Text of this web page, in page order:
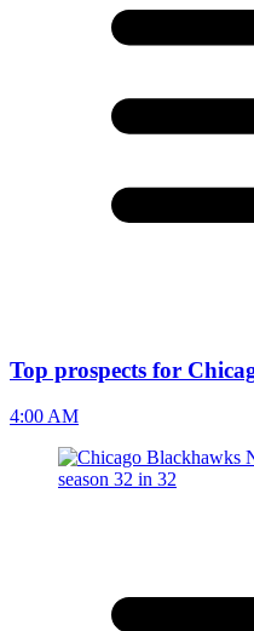
Top prospects for
4:00 AM